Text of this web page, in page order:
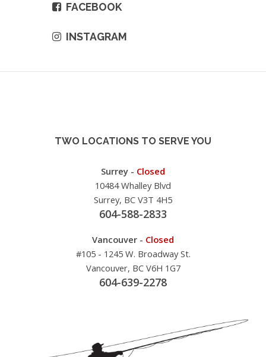
FACEBOOK
INSTAGRAM
TWO LOCATIONS TO SERVE YOU
Surrey - Closed
10484 Whalley Blvd
Surrey, BC V3T 4H5
604-588-2833
Vancouver - Closed
#105 - 1245 W. Broadway St.
Vancouver, BC V6H 1G7
604-639-2278